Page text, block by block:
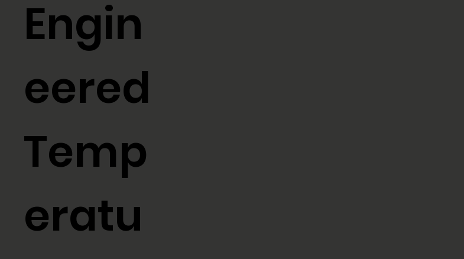
Engin
eered
Temp
eratu